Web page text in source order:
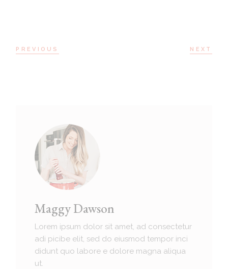
PREVIOUS NEXT
Maggy Dawson
Lorem ipsum dolor sit amet, ad consectetur
adi picibe elit, sed do eiusmod tempor inci
didunt quo labore e dolore magna aliqua
ut.